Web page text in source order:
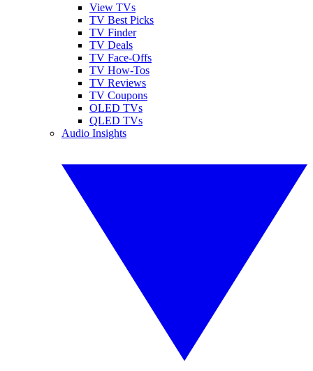
View TVs
TV Best Picks
TV Finder
TV Deals
TV Face-Offs
TV How-Tos
TV Reviews
TV Coupons
OLED TVs
QLED TVs
Audio Insights